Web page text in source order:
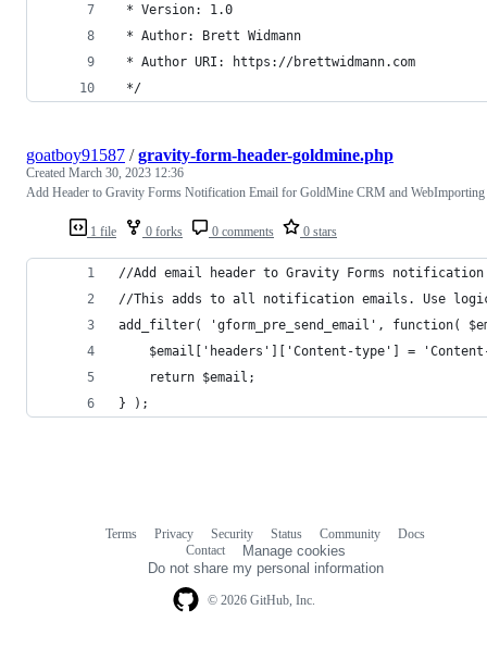
* Version: 1.0
* Author: Brett Widmann
* Author URI: https://brettwidmann.com
*/
1 file 0 forks 0 comments 0 stars
goatboy91587 /gravity-form-header-goldmine.php
Created March 30, 2023 12:36
Add Header to Gravity Forms Notification Email for GoldMine CRM and WebImporting
//Add email header to Gravity Forms notification
//This adds to all notification emails. Use
add_filter( 'gform_pre_send_email', function(
$email['headers']['Content-type'] =
	return $email;
} );
© 2026 GitHub, Inc.
Terms Privacy Security Status Community
Docs
Contact
Manage cookies
Do not share my personal information